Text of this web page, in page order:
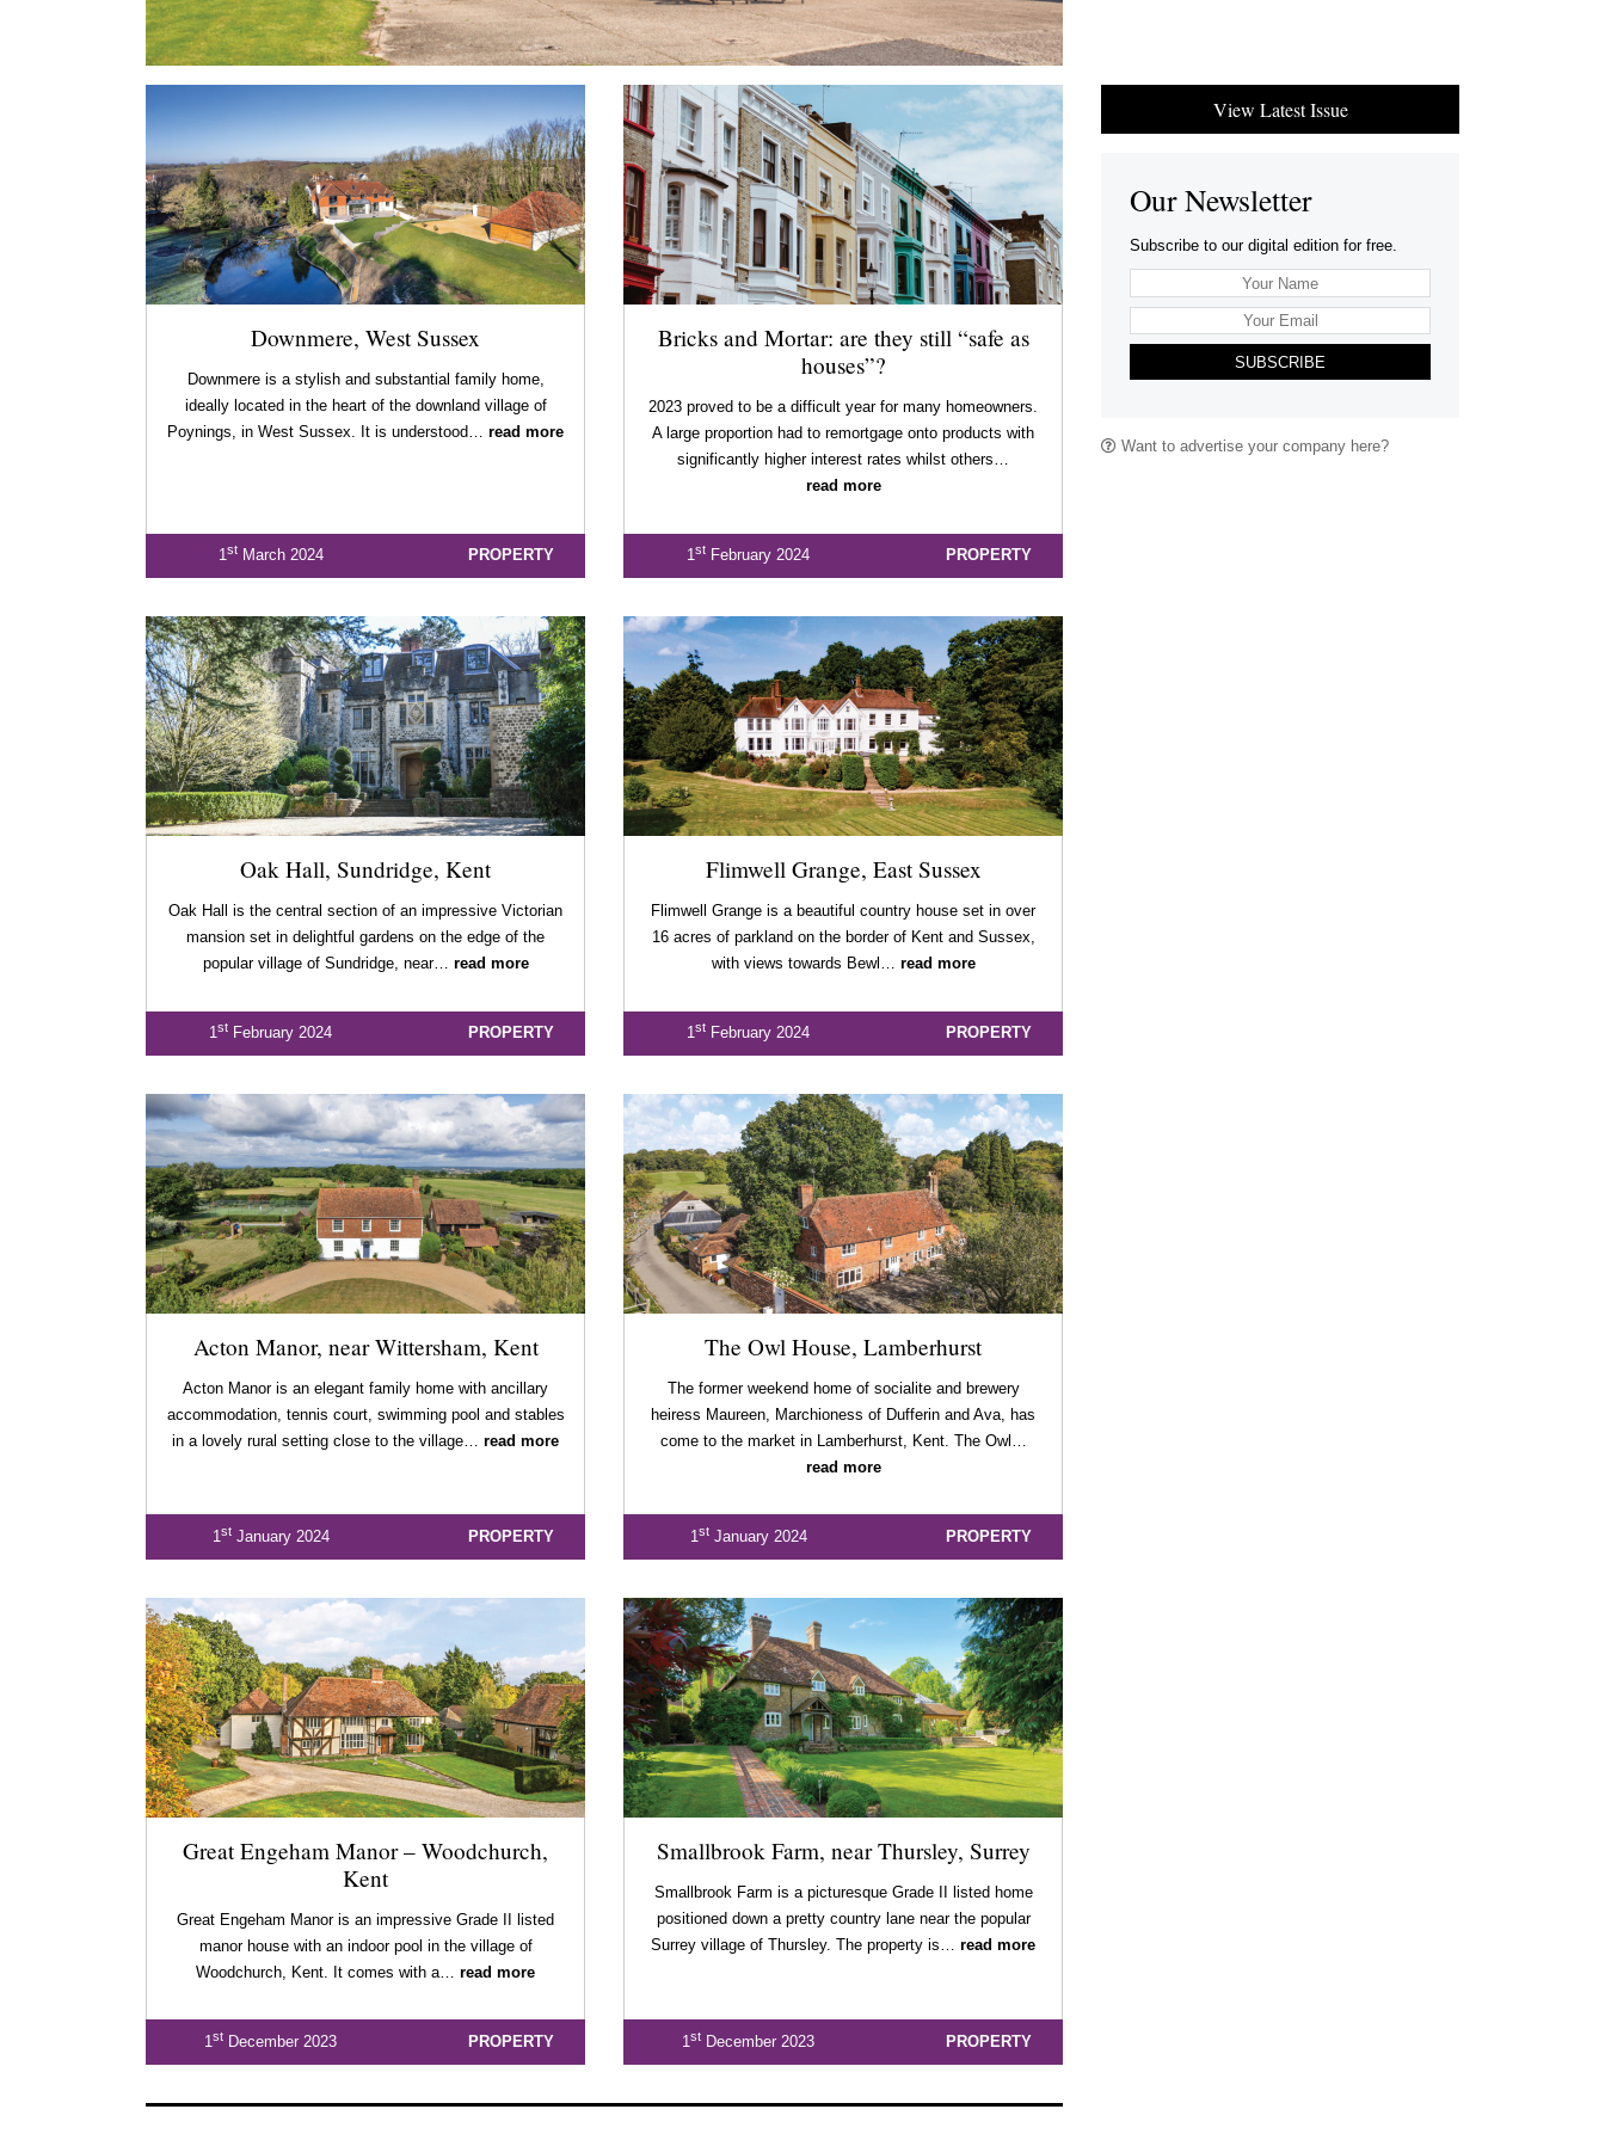
Downmere, West Sussex
Downmere is a stylish and substantial family home,
ideally located in the heart of the downland village of
Poynings, in West Sussex. It is understood… read more
1stMarch 2024 PROPERTY
Bricks and Mortar: are they still “safe as
houses”?
2023 proved to be a difficult year for many homeowners.
A large proportion had to remortgage onto products with
significantly higher interest rates whilst others…
read more
1st February 2024 PROPERTY
Oak Hall, Sundridge, Kent
Oak Hall is the central section of an impressive Victorian
mansion set in delightful gardens on the edge of the
popular village of Sundridge, near… read more
1st February 2024 PROPERTY
Flimwell Grange, East Sussex
Flimwell Grange is a beautiful country house set in over
16 acres of parkland on the border of Kent and Sussex,
with views towards Bewl… read more
1st February 2024 PROPERTY
Acton Manor, near Wittersham, Kent
Acton Manor is an elegant family home with ancillary
accommodation, tennis court, swimming pool and stables
in a lovely rural setting close to the village… read more
1stJanuary 2024 PROPERTY
The Owl House, Lamberhurst
The former weekend home of socialite and brewery
heiress Maureen, Marchioness of Dufferin and Ava, has
come to the market in Lamberhurst, Kent. The Owl…
read more
1stJanuary 2024 PROPERTY
Great Engeham Manor – Woodchurch,
Kent
Great Engeham Manor is an impressive Grade II listed
manor house with an indoor pool in the village of
Woodchurch, Kent. It comes with a… read more
1st December 2023 PROPERTY
Smallbrook Farm, near Thursley, Surrey
Smallbrook Farm is a picturesque Grade II listed home
positioned down a pretty country lane near the popular
Surrey village of Thursley. The property is… read more
1st December 2023 PROPERTY
View Latest Issue
Our Newsletter
Subscribe to our digital edition for free.
SUBSCRIBE
Want to advertise your company here?